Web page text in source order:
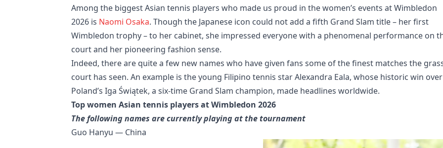
Among the biggest Asian tennis players who made us proud in the women’s events at Wimbledon
2026 is Naomi Osaka. Though the Japanese icon could not add a fifth Grand Slam title – her first
Wimbledon trophy – to her cabinet, she impressed everyone with a phenomenal performance on
court and her pioneering fashion sense.
Indeed, there are quite a few new names who have given fans some of the finest matches the
court has seen. An example is the young Filipino tennis star Alexandra Eala, whose historic win over
Poland’s Iga Świątek, a six-time Grand Slam champion, made headlines worldwide.
Top women Asian tennis players at Wimbledon 2026
The following names are currently playing at the tournament
Guo Hanyu — China